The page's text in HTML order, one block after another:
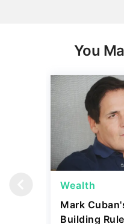
You
Wealth
Mark
Building